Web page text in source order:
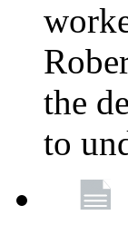
the
to